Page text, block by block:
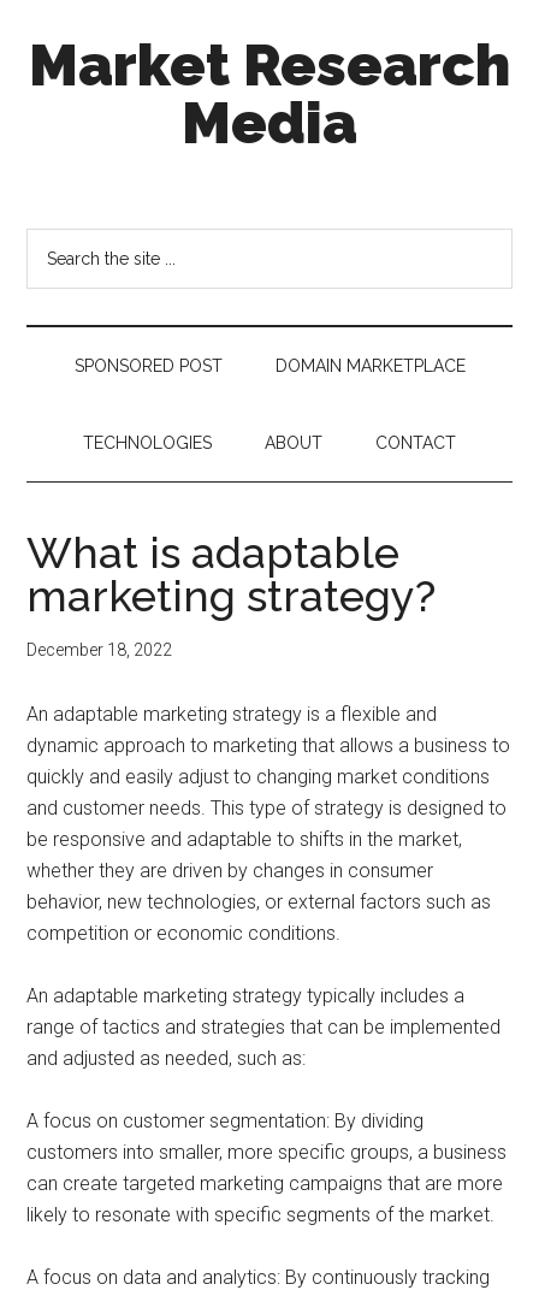
secondary
footerMarket Research
Media
out
decision
making
SPONSORED POST DOMAIN MARKETPLACE
TECHNOLOGIES ABOUT CONTACT
What is adaptable
marketing strategy?
December 18, 2022
An adaptable marketing strategy is a flexible and
dynamic approach to marketing that allows a business to
quickly and easily adjust to changing market conditions
and customer needs. This type of strategy is designed to
be responsive and adaptable to shifts in the market,
whether they are driven by changes in consumer
behavior, new technologies, or external factors such as
competition or economic conditions.
An adaptable marketing strategy typically includes a
range of tactics and strategies that can be implemented
and adjusted as needed, such as:
A focus on customer segmentation: By dividing
customers into smaller, more specific groups, a business
can create targeted marketing campaigns that are more
likely to resonate with specific segments of the market.
A focus on data and analytics: By continuously tracking